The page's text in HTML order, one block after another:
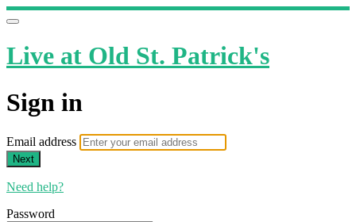
Live at Old St. Patrick's
Sign in
Email address
Next
Need help?
Password